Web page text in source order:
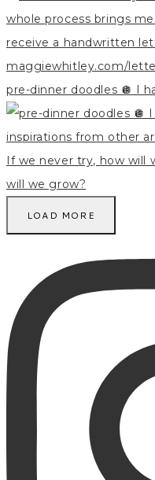
pre-dinner doodles 🪩 I
LOAD MORE